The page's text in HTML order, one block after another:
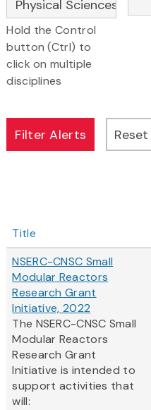
Hold the Control
button (Ctrl) to
click on multiple
disciplines
Title
NSERC-CNSC Small
Modular Reactors
Research Grant
Initiative, 2022
The NSERC-CNSC Small
Modular Reactors
Research Grant
Initiative is intended to
support activities that
will: